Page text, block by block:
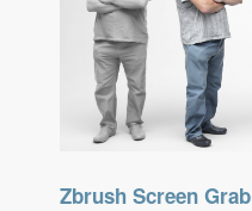
Zbrush Screen Grab